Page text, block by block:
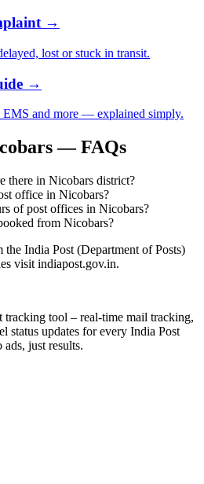
→
lost or stuck in transit.
→
EMS and more — explained simply.
— FAQs
there in Nicobars district?
office in Nicobars?
of post offices in Nicobars?
from Nicobars?
the India Post (Department of Posts)
visit indiapost.gov.in.
tracking tool – real-time mail tracking,
status updates for every India Post
just results.